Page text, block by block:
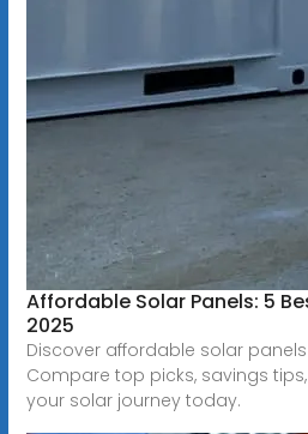
Affordable Solar Panels: 5
2025
Discover affordable solar
Compare top picks, savings
your solar journey today.